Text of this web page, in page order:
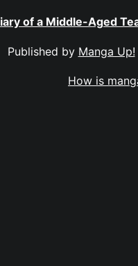
of a Middle-Aged
Published by Manga Up!
How is